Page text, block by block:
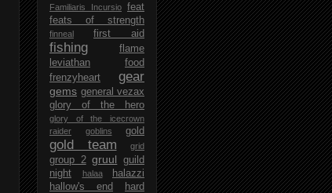
Familiaris Incursio feat
feats of strength
finneal first aid
fishing
flame
leviathan
food
frenzyheart
gear
gems general vezax
glory of the hero
glory of the icecrown
raider
goblins gold
gold team grid
group 2 gruul
guild
night
halaa
halazzi
hallow's end
hard